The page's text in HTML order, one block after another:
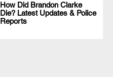
How Did Brandon Clarke
Die? Latest Updates & Police
Reports
.